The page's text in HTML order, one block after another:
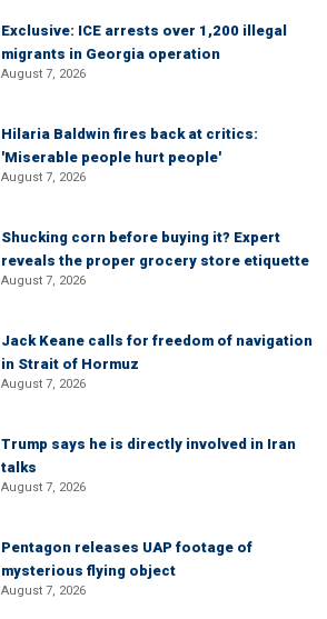
Exclusive: ICE arrests over 1,200 illegal
migrants in Georgia operation
August 7, 2026
Hilaria Baldwin fires back at critics:
'Miserable people hurt people'
August 7, 2026
Shucking corn before buying it? Expert
reveals the proper grocery store etiquette
August 7, 2026
Jack Keane calls for freedom of navigation
in Strait of Hormuz
August 7, 2026
Trump says he is directly involved in Iran
talks
August 7, 2026
Pentagon releases UAP footage of
mysterious flying object
August 7, 2026